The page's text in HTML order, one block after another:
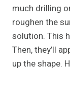
much drilling
roughen the
solution. This
Then, they’ll
up the shape.